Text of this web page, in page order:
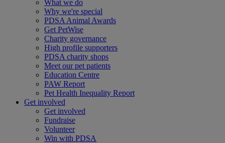
What we do
Why we're special
PDSA Animal Awards
Get PetWise
Charity governance
High profile supporters
PDSA charity shops
Meet our pet patients
Education Centre
PAW Report
Pet Health Inequality Report
Get involved
Get involved
Fundraise
Volunteer
Win with PDSA